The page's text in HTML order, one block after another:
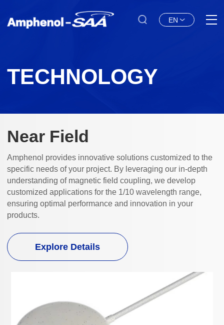
EN
TECHNOLOGY
Near Field
Amphenol provides innovative solutions customized to the
specific needs of your project. By leveraging our in-depth
understanding of magnetic field coupling, we develop
customized applications for the 1/10 wavelength range,
ensuring optimal performance and innovation in your
products.
Explore Details